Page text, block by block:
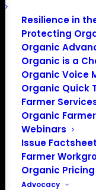
Resilience in
Protecting
Organic
Organic is a
Organic Voice
Organic Quick
Farmer
Organic
Webinars
Issue
Farmer
Organic Pricing
Advocacy
PO Box 709
Spirit Lake, IA 51360
202-643-5363